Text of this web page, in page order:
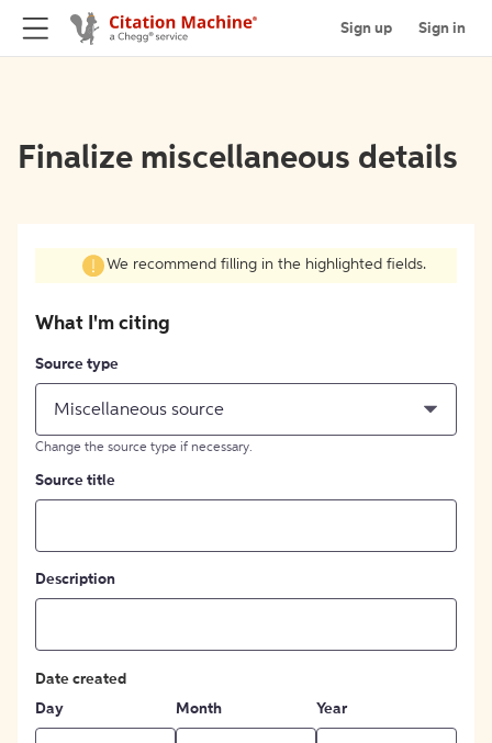
Sign up Sign in
Finalize miscellaneous details
We recommend filling in the highlighted fields.
What I'm citing
Source type
Miscellaneous source
Change the source type if necessary.
Source title
Description
Date created
Day
Month Year